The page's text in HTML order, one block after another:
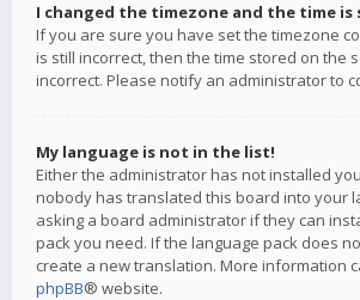
I changed the timezone and the time
If you are sure you have set the timezone
is still incorrect, then the time stored on the
incorrect. Please notify an administrator to
My language is not in the list!
Either the administrator has not installed
nobody has translated this board into your
asking a board administrator if they can
pack you need. If the language pack does
create a new translation. More information
phpBB® website.